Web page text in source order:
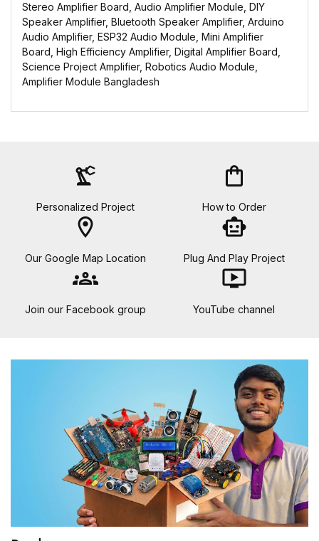
Stereo Amplifier Board, Audio Amplifier Module, DIY
Speaker Amplifier, Bluetooth Speaker Amplifier, Arduino
Audio Amplifier, ESP32 Audio Module, Mini Amplifier
Board, High Efficiency Amplifier, Digital Amplifier Board,
Science Project Amplifier, Robotics Audio Module,
Amplifier Module Bangladesh
precision_manufacturing
Personalized Project
shopping_bag
How to Order
location_on
Our Google Map Location
smart_toy
Plug And Play Project
groups
Join our Facebook group
ondemand_video
YouTube channel